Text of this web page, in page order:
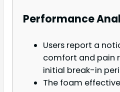
Performance
Users report a
comfort and pain
initial break-in
The foam